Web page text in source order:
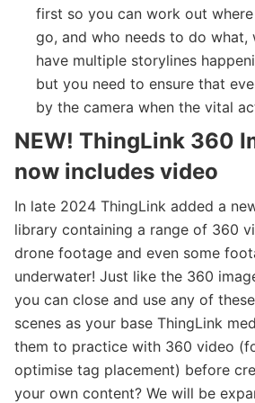
first so you can work out
go, and who needs to do what,
have multiple storylines
but you need to ensure that
by the camera when the vital
NEW! ThingLink 360
now includes video
In late 2024 ThingLink added a
library containing a range of 360
drone footage and even some
underwater! Just like the 360
you can close and use any of
scenes as your base ThingLink
them to practice with 360 video
optimise tag placement) before
your own content? We will be